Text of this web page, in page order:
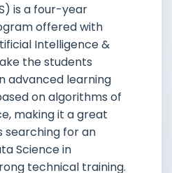
is a four-year
offered with
Intelligence &
the students
advanced learning
on algorithms of
making it a great
searching for an
Science in
technical training.